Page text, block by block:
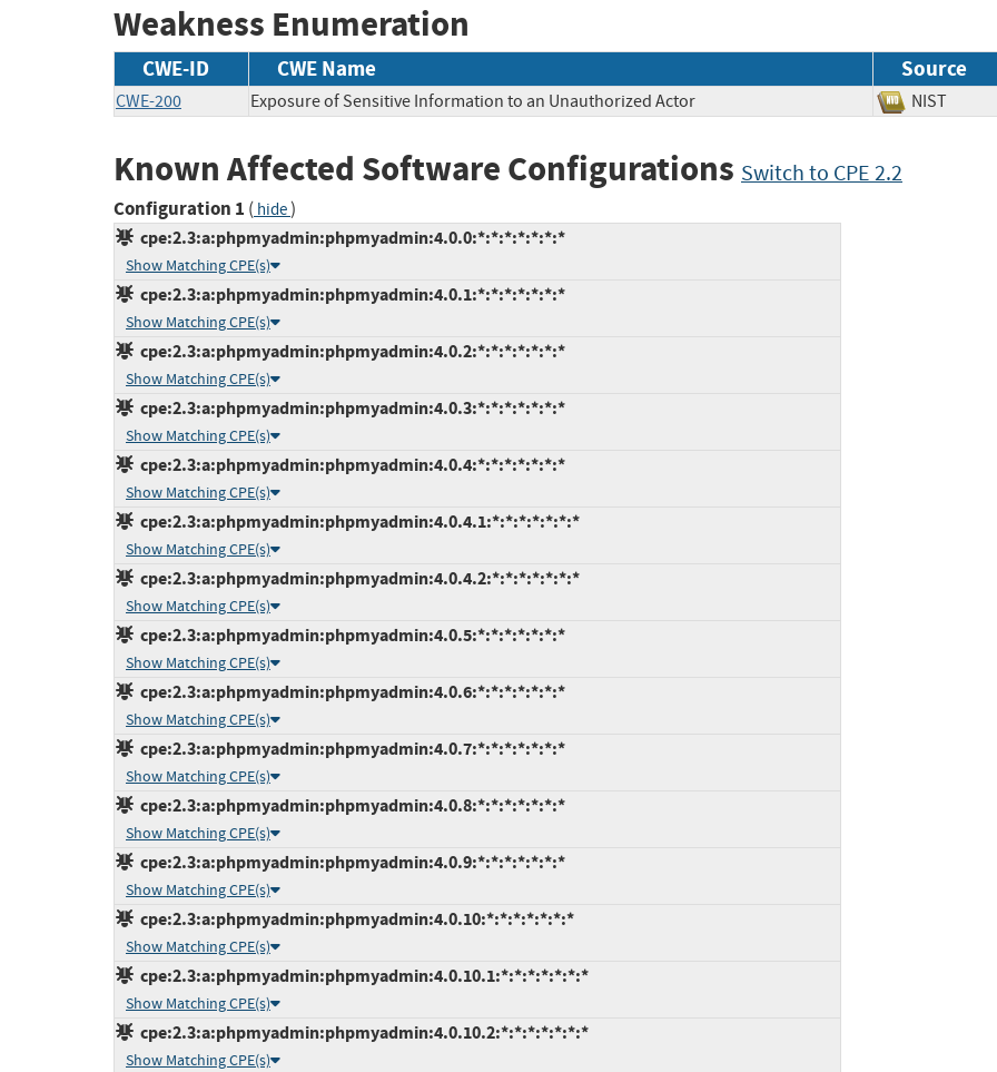
Weakness Enumeration
CWE-ID CWE Name Source
CWE-200 Exposure of Sensitive Information to an Unauthorized Actor NIST
Known Affected Software Configurations Switch to CPE 2.2
Configuration 1 ( hide)
cpe:2.3:a:phpmyadmin:phpmyadmin:4.0.0:*:*:*:*:*:*:*
Show Matching CPE(s)
cpe:2.3:a:phpmyadmin:phpmyadmin:4.0.1:*:*:*:*:*:*:*
Show Matching CPE(s)
cpe:2.3:a:phpmyadmin:phpmyadmin:4.0.2:*:*:*:*:*:*:*
Show Matching CPE(s)
cpe:2.3:a:phpmyadmin:phpmyadmin:4.0.3:*:*:*:*:*:*:*
Show Matching CPE(s)
cpe:2.3:a:phpmyadmin:phpmyadmin:4.0.4:*:*:*:*:*:*:*
Show Matching CPE(s)
cpe:2.3:a:phpmyadmin:phpmyadmin:4.0.4.1:*:*:*:*:*:*:*
Show Matching CPE(s)
cpe:2.3:a:phpmyadmin:phpmyadmin:4.0.4.2:*:*:*:*:*:*:*
Show Matching CPE(s)
cpe:2.3:a:phpmyadmin:phpmyadmin:4.0.5:*:*:*:*:*:*:*
Show Matching CPE(s)
cpe:2.3:a:phpmyadmin:phpmyadmin:4.0.6:*:*:*:*:*:*:*
Show Matching CPE(s)
cpe:2.3:a:phpmyadmin:phpmyadmin:4.0.7:*:*:*:*:*:*:*
Show Matching CPE(s)
cpe:2.3:a:phpmyadmin:phpmyadmin:4.0.8:*:*:*:*:*:*:*
Show Matching CPE(s)
cpe:2.3:a:phpmyadmin:phpmyadmin:4.0.9:*:*:*:*:*:*:*
Show Matching CPE(s)
cpe:2.3:a:phpmyadmin:phpmyadmin:4.0.10:*:*:*:*:*:*:*
Show Matching CPE(s)
cpe:2.3:a:phpmyadmin:phpmyadmin:4.0.10.1:*:*:*:*:*:*:*
Show Matching CPE(s)
cpe:2.3:a:phpmyadmin:phpmyadmin:4.0.10.2:*:*:*:*:*:*:*
Show Matching CPE(s)